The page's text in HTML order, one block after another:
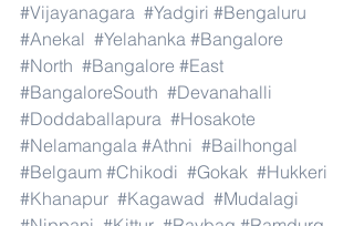
#Vijayanagara #Yadgiri #Bengaluru
#Anekal #Yelahanka #Bangalore
#North #Bangalore #East
#BangaloreSouth #Devanahalli
#Doddaballapura #Hosakote
#Nelamangala #Athni #Bailhongal
#Belgaum #Chikodi #Gokak #Hukkeri
#Khanapur #Kagawad #Mudalagi